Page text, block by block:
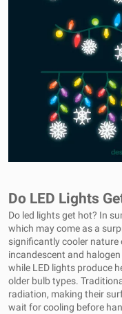
Do LED Lights
Do led lights get hot? In
which may come as a
significantly cooler
incandescent and
while LED lights produce
older bulb types.
radiation, making their
wait for cooling before